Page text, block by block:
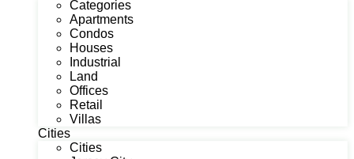
Categories
Apartments
Condos
Houses
Industrial
Land
Offices
Retail
Villas
Cities
Cities